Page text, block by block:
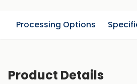
Processing Options
Product Details